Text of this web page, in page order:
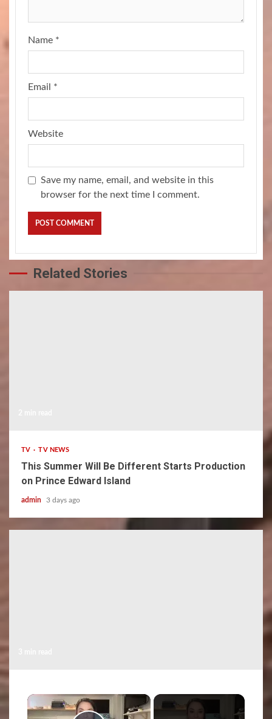
Name *
Email *
Website
Save my name, email, and website in this
browser for the next time I comment.
Related Stories
TV TV NEWS
This Summer Will Be Different Starts Production
on Prince Edward Island
admin 3 days ago
×